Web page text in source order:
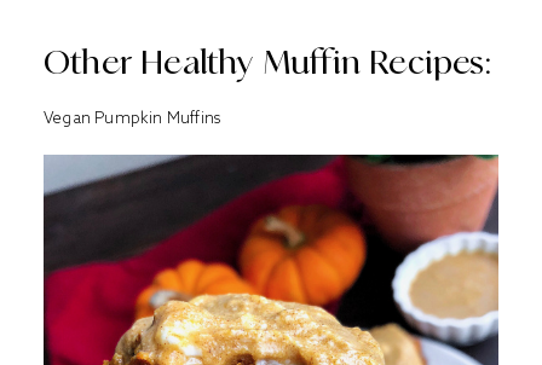
Other Healthy Muffin Recipes:
Vegan Pumpkin Muffins